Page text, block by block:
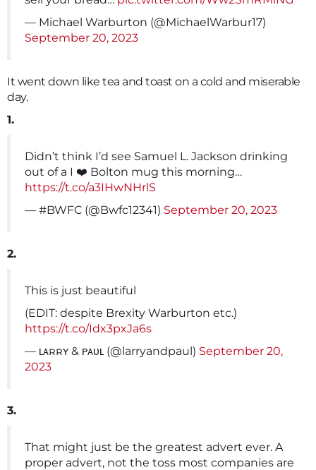
— Michael Warburton (@MichaelWarbur17)
September 20, 2023
It went down like tea and toast on a cold and miserable
day.
1.
Didn’t think I’d see Samuel L. Jackson drinking
out of a I ❤️ Bolton mug this morning…
https://t.co/a3IHwNHrlS
— #BWFC (@Bwfc12341) September 20, 2023
2.
This is just beautiful
(EDIT: despite Brexity Warburton etc.)
https://t.co/Idx3pxJa6s
— ʟᴀʀʀʏ & ᴘᴀᴜʟ (@larryandpaul) September 20,
2023
3.
That might just be the greatest advert ever. A
proper advert, not the toss most companies are